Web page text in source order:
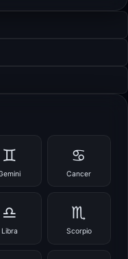
♊ ♋
Cancer
♎
Libra
♏
Scorpio